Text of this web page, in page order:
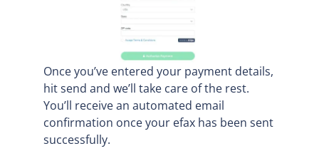
Once you’ve entered your payment details,
hit send and we’ll take care of the rest.
You’ll receive an automated email
confirmation once your efax has been sent
successfully.